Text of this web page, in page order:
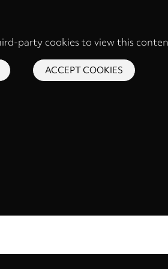
party cookies to view this
ACCEPT COOKIES